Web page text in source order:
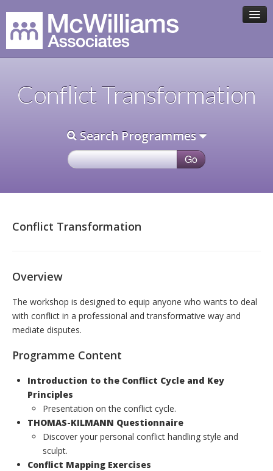
PROGRAMMES
CONTACT
Conflict Transformation
Search Programmes
Conflict Transformation
Overview
The workshop is designed to equip anyone who wants to deal
with conflict in a professional and transformative way and
mediate disputes.
Programme Content
Introduction to the Conflict Cycle and Key
Principles
Presentation on the conflict cycle.
THOMAS-KILMANN Questionnaire
Discover your personal conflict handling style and
sculpt.
Conflict Mapping Exercises